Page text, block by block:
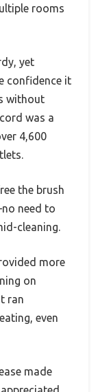
rooms
yet
confidence it
without
was a
4,600
the brush
need to
cleaning.
more
on
ran
even
made